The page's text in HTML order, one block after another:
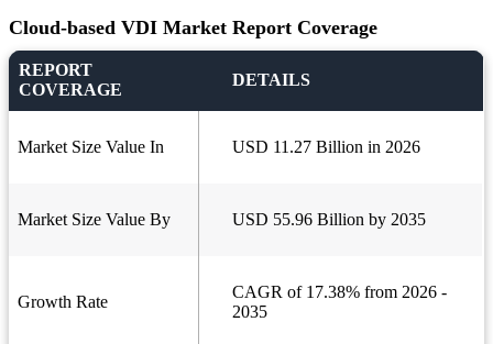
Cloud-based VDI Market Report Coverage
REPORT
COVERAGE
DETAILS
Market Size Value In USD 11.27 Billion in 2026
Market Size Value By USD 55.96 Billion by 2035
Growth Rate
CAGR of 17.38% from 2026 -
2035